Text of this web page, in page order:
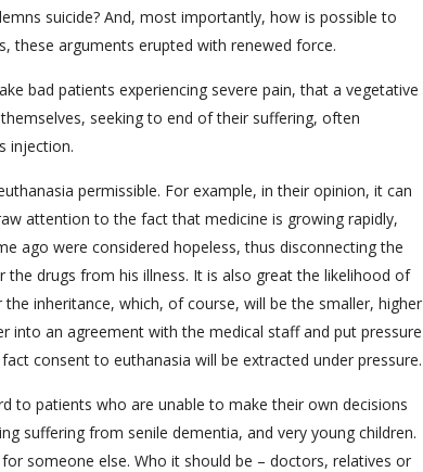
suicide? And, most importantly, how is possible to
these arguments erupted with renewed force.
bad patients experiencing severe pain, that a vegetative
seeking to end of their suffering, often
injection.
permissible. For example, in their opinion, it can
attention to the fact that medicine is growing rapidly,
ago were considered hopeless, thus disconnecting the
drugs from his illness. It is also great the likelihood of
inheritance, which, of course, will be the smaller, higher
into an agreement with the medical staff and put pressure
consent to euthanasia will be extracted under pressure.
to patients who are unable to make their own decisions
suffering from senile dementia, and very young children.
someone else. Who it should be – doctors, relatives or